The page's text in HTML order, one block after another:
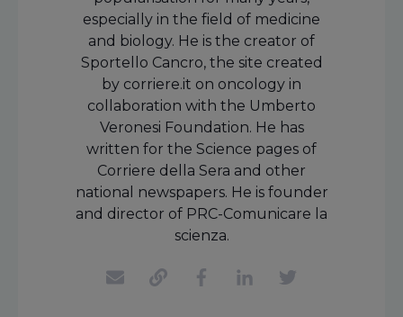
especially in the field of medicine
and biology. He is the creator of
Sportello Cancro, the site created
by corriere.it on oncology in
collaboration with the Umberto
Veronesi Foundation. He has
written for the Science pages of
Corriere della Sera and other
national newspapers. He is founder
and director of PRC-Comunicare la
scienza.